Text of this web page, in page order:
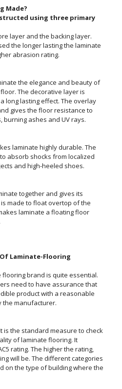
Made?
using three primary
layer and the backing layer.
the longer lasting the laminate
abrasion rating.
the elegance and beauty of
The decorative layer is
long lasting effect. The overlay
gives the floor resistance to
burning ashes and UV rays.
laminate highly durable. The
absorb shocks from localized
and high-heeled shoes.
together and gives its
made to float overtop of the
laminate a floating floor
Laminate-Flooring
flooring brand is quite essential.
need to have assurance that
product with a reasonable
the manufacturer.
is the standard measure to check
of laminate flooring. It
rating. The higher the rating,
will be. The different categories
on the type of building where the